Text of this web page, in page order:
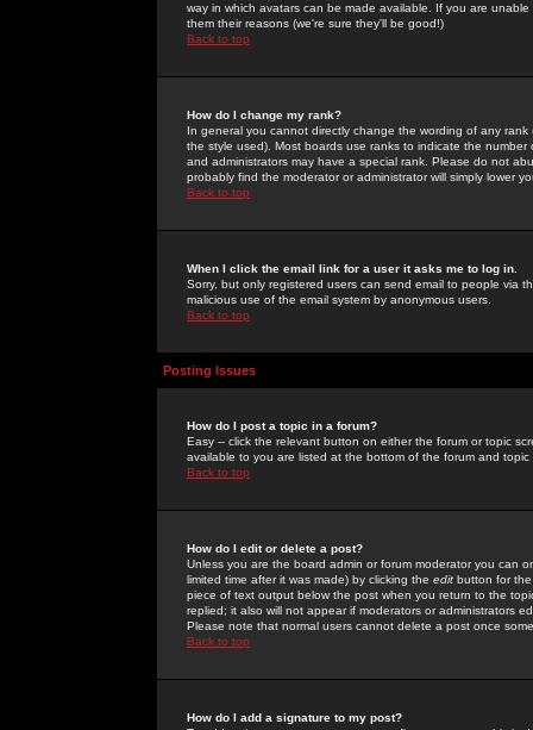
way in which avatars can be made available. If you are
them their reasons (we're sure they'll be good!)
Back to top
How do I change my rank?
In general you cannot directly change the wording of any
the style used). Most boards use ranks to indicate the
and administrators may have a special rank. Please do not
probably find the moderator or administrator will simply lower
Back to top
When I click the email link for a user it asks me to log in.
Sorry, but only registered users can send email to people via
malicious use of the email system by anonymous users.
Back to top
Posting Issues
How do I post a topic in a forum?
Easy -- click the relevant button on either the forum or topic
available to you are listed at the bottom of the forum and
Back to top
How do I edit or delete a post?
Unless you are the board admin or forum moderator you can
limited time after it was made) by clicking the edit button for
piece of text output below the post when you return to the
replied; it also will not appear if moderators or administrators
Please note that normal users cannot delete a post once
Back to top
How do I add a signature to my post?